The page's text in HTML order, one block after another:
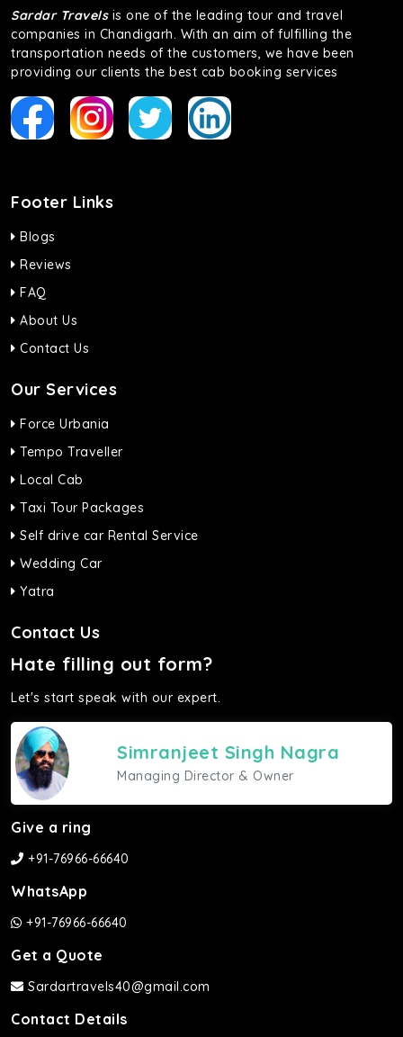
Sardar Travelsis one of the leading tour and travel
companies in Chandigarh. With an aim of fulfilling the
transportation needs of the customers, we have been
providing our clients the best cab booking services
Footer Links
Blogs
Reviews
FAQ
About Us
Contact Us
Our Services
Force Urbania
Tempo Traveller
Local Cab
Taxi Tour Packages
Self drive car Rental Service
Wedding Car
Yatra
Contact Us
Hate filling out form?
Let's start speak with our expert.
Simranjeet Singh Nagra
Managing Director & Owner
Give a ring
+91-76966-66640
WhatsApp
+91-76966-66640
Get a Quote
Sardartravels40@gmail.com
Contact Details